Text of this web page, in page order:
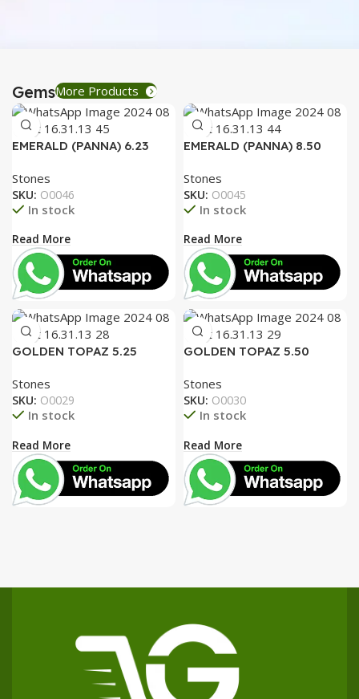
GemsMore Products
EMERALD (PANNA) 6.23
Stones
SKU: O0046
In stock
Read More
EMERALD (PANNA) 8.50
Stones
SKU: O0045
In stock
Read More
GOLDEN TOPAZ 5.25
Stones
SKU: O0029
In stock
Read More
GOLDEN TOPAZ 5.50
Stones
SKU: O0030
In stock
Read More